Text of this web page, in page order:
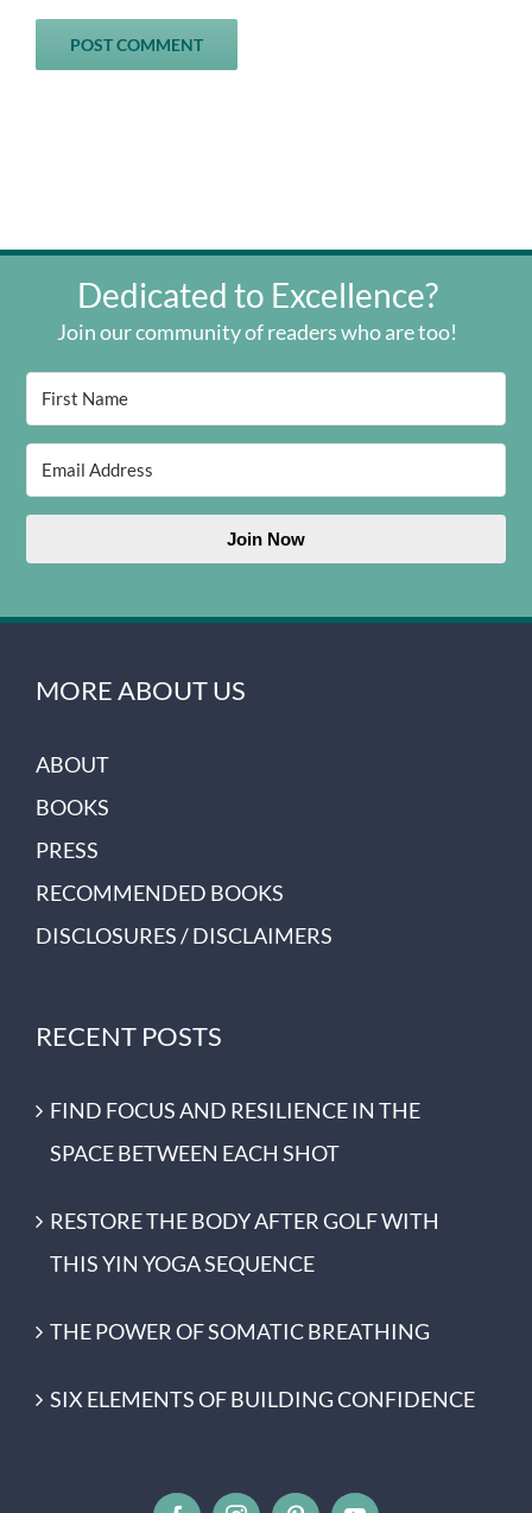
Dedicated to Excellence?
Join our community of readers who are too!
Join Now
MORE ABOUT US
ABOUT
BOOKS
PRESS
RECOMMENDED BOOKS
DISCLOSURES / DISCLAIMERS
RECENT POSTS
FIND FOCUS AND RESILIENCE IN THE
SPACE BETWEEN EACH SHOT
RESTORE THE BODY AFTER GOLF WITH
THIS YIN YOGA SEQUENCE
THE POWER OF SOMATIC BREATHING
SIX ELEMENTS OF BUILDING CONFIDENCE